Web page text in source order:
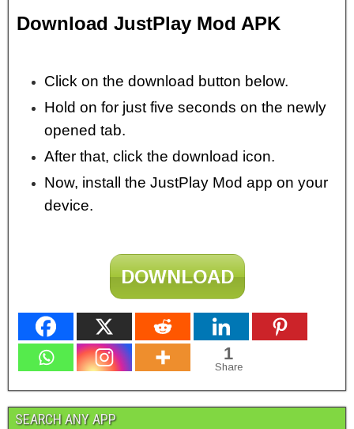
Download JustPlay Mod APK
Click on the download button below.
Hold on for just five seconds on the newly
opened tab.
After that, click the download icon.
Now, install the JustPlay Mod app on your
device.
DOWNLOAD
1
Share
SEARCH ANY APP